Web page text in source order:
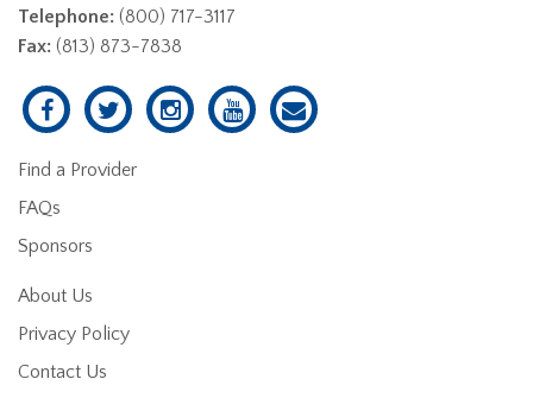
Telephone: (800) 717-3117
Fax: (813) 873-7838
Find a Provider
FAQs
Sponsors
About Us
Privacy Policy
Contact Us